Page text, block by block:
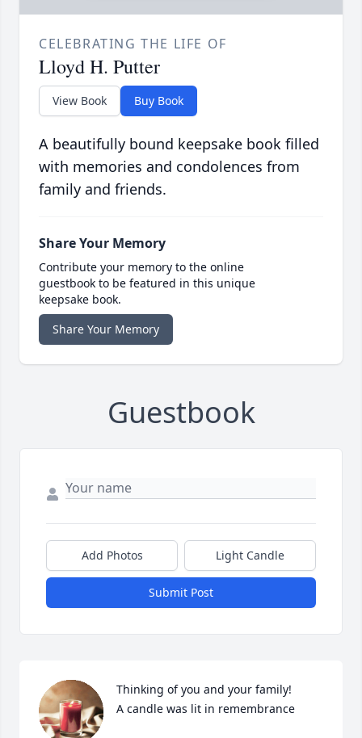
CELEBRATING THE LIFE OF
Lloyd H. Putter
View Book Buy Book
A beautifully bound keepsake book filled
with memories and condolences from
family and friends.
Share Your Memory
Contribute your memory to the online
guestbook to be featured in this unique
keepsake book.
Share Your Memory
Guestbook
Add Photos Light Candle
Submit Post
Thinking of you and your family!
A candle was lit in remembrance